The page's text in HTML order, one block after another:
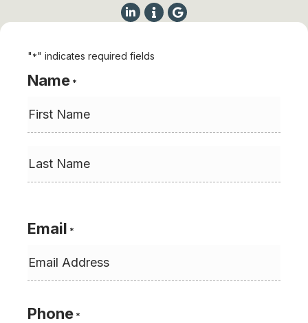
"*" indicates required fields
Name *
Email *
Phone *